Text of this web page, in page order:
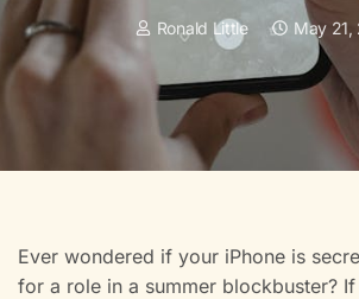
Ronald Little May 21,
Ever wondered if your iPhone is
for a role in a summer blockbuster?